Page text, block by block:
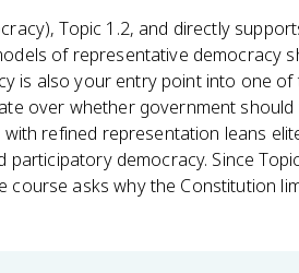
Topic 1.2, and directly
of representative democracy
is also your entry point into one
over whether government
refined representation leans
democracy. Since
asks why the Constitution